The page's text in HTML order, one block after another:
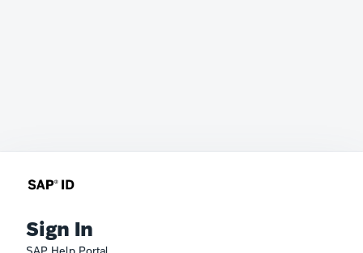
Sign In
SAP Help Portal